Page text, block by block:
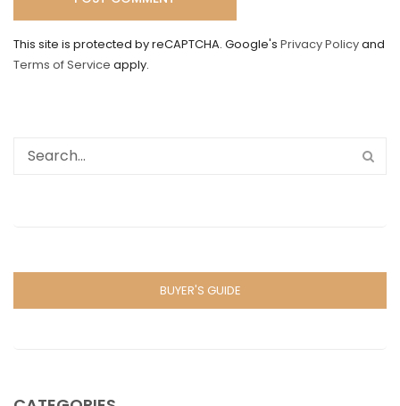
This site is protected by reCAPTCHA. Google's Privacy Policyand
Terms of Service apply.
BUYER'S GUIDE